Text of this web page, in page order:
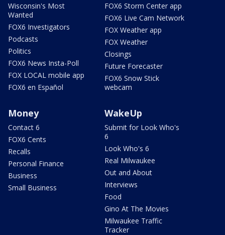
Wisconsin's Most
Wanted
FOX6 Investigators
Podcasts
Politics
FOX6 News Insta-Poll
FOX LOCAL mobile app
FOX6 en Español
FOX6 Storm Center app
FOX6 Live Cam Network
FOX Weather app
FOX Weather
Closings
Future Forecaster
FOX6 Snow Stick
webcam
Money
Contact 6
FOX6 Cents
Recalls
Personal Finance
Business
Small Business
WakeUp
Submit for Look Who's
6
Look Who's 6
Real Milwaukee
Out and About
Interviews
Food
Gino At The Movies
Milwaukee Traffic
Tracker